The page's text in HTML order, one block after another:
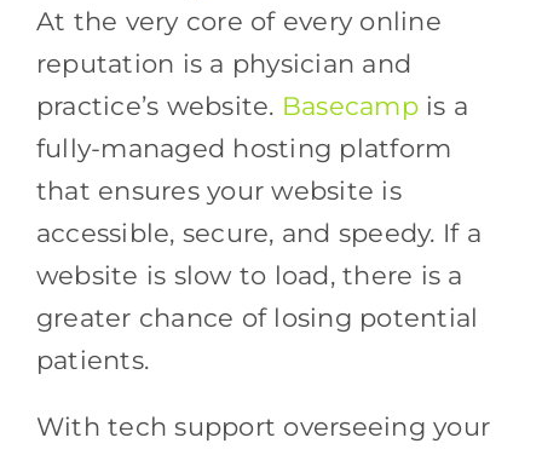
At the very core of every online
reputation is a physician and
practice’s website. Basecampis a
fully-managed hosting platform
that ensures your website is
accessible, secure, and speedy. If a
website is slow to load, there is a
greater chance of losing potential
patients.
With tech support overseeing your